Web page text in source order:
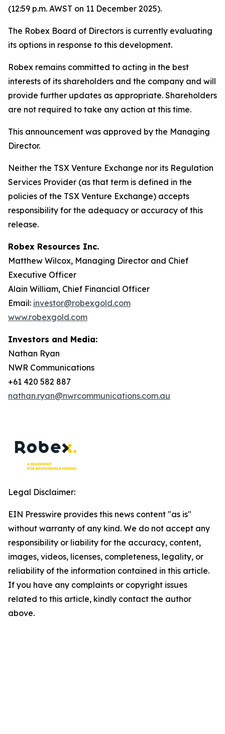
(12:59 p.m. AWST on 11 December 2025).
The Robex Board of Directors is currently evaluating
its options in response to this development.
Robex remains committed to acting in the best
interests of its shareholders and the company and will
provide further updates as appropriate. Shareholders
are not required to take any action at this time.
This announcement was approved by the Managing
Director.
Neither the TSX Venture Exchange nor its Regulation
Services Provider (as that term is defined in the
policies of the TSX Venture Exchange) accepts
responsibility for the adequacy or accuracy of this
release.
Robex Resources Inc.
Matthew Wilcox, Managing Director and Chief
Executive Officer
Alain William, Chief Financial Officer
Email: investor@robexgold.com
www.robexgold.com
Investors and Media:
Nathan Ryan
NWR Communications
+61 420 582 887
nathan.ryan@nwrcommunications.com.au
Legal Disclaimer:
EIN Presswire provides this news content "as is"
without warranty of any kind. We do not accept any
responsibility or liability for the accuracy, content,
images, videos, licenses, completeness, legality, or
reliability of the information contained in this article.
If you have any complaints or copyright issues
related to this article, kindly contact the author
above.